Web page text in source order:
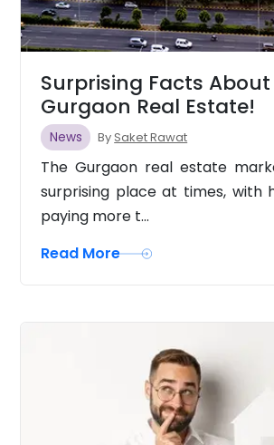
Surprising Facts About
Gurgaon Real Estate!
News BySaket Rawat
The Gurgaon real estate
surprising place at times, with
paying more t...
Read More